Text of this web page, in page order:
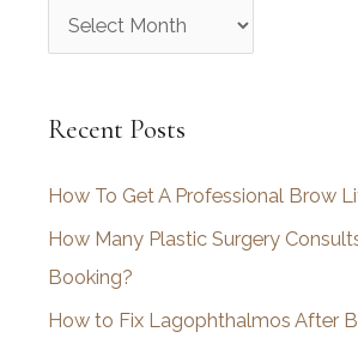
r
h
v
e
s
Recent Posts
How To Get A Professional Brow
How Many Plastic Surgery
Booking?
How to Fix Lagophthalmos After